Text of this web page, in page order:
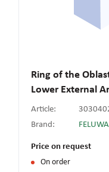
Ring of the
Lower External
Article:
Brand:
FELUWA
Price on request
On order